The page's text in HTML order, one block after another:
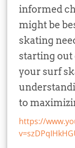
informed
might be
skating
starting out
your surf
to
https://